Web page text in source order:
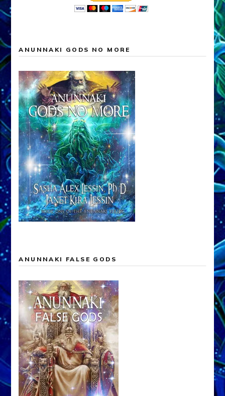
ANUNNAKI GODS NO MORE
ANUNNAKI FALSE GODS